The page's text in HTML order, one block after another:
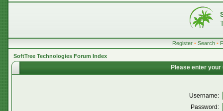
Register • Search •
SoftTree Technologies Forum Index
Please enter
Username:
Password: